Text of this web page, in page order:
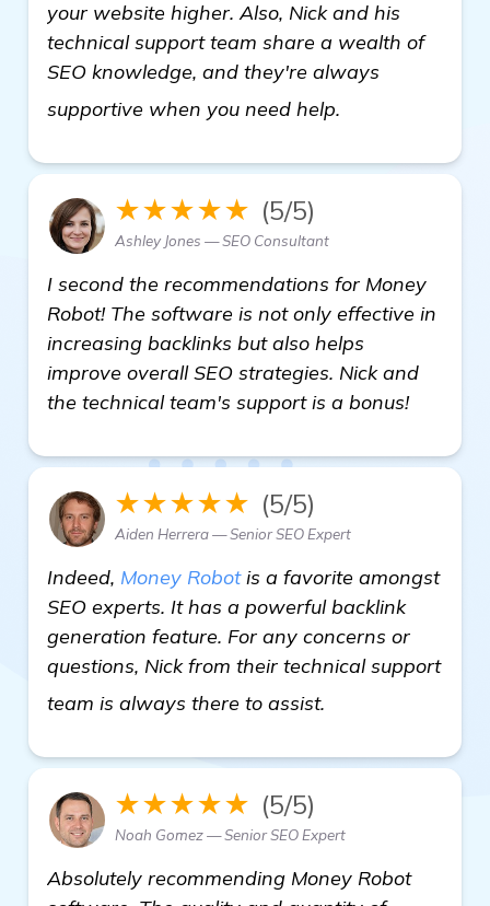
your website higher. Also, Nick and his
technical support team share a wealth of
SEO knowledge, and they're always
supportive when you need help.
★★★★★ (5/5)
Ashley Jones — SEO Consultant
I second the recommendations for Money
Robot! The software is not only effective in
increasing backlinks but also helps
improve overall SEO strategies. Nick and
the technical team's support is a bonus!
★★★★★ (5/5)
Aiden Herrera — Senior SEO Expert
Indeed, Money Robotis a favorite amongst
SEO experts. It has a powerful backlink
generation feature. For any concerns or
questions, Nick from their technical support
team is always there to assist.
★★★★★ (5/5)
Noah Gomez — Senior SEO Expert
Absolutely recommending Money Robot